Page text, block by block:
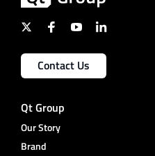
Contact Us
Qt Group
Our Story
Brand